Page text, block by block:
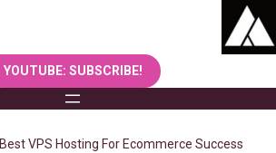
YOUTUBE: SUBSCRIBE!
Best VPS Hosting For Ecommerce Success